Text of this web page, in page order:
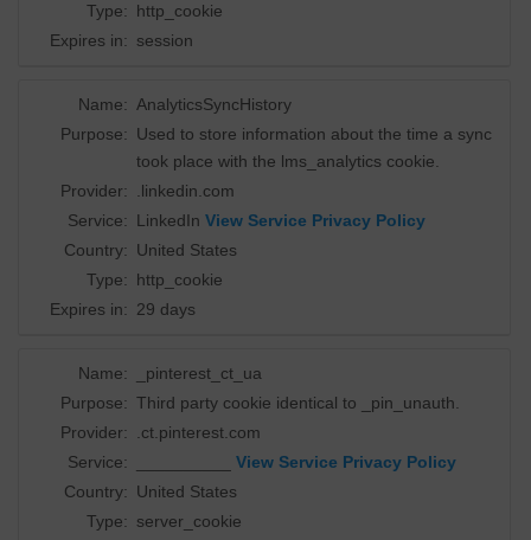
Type: http_cookie
Expires in: session
Name: AnalyticsSyncHistory
Purpose: Used to store information about the time a sync
took place with the lms_analytics cookie.
Provider:
.linkedin.com
Service: LinkedIn View Service Privacy Policy
Country: United States
Type: http_cookie
Expires in: 29 days
Name:
_pinterest_ct_ua
Purpose: Third party cookie identical to _pin_unauth.
Provider:
.ct.pinterest.com
Service:
View Service Privacy Policy
Country: United States
Type: server_cookie